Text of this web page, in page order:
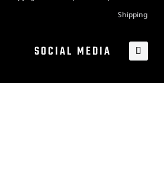
Shipping
SOCIAL MEDIA